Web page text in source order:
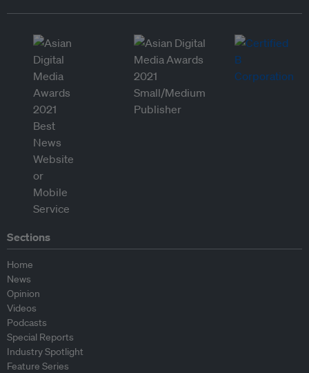
Sections
Home
News
Opinion
Videos
Podcasts
Special Reports
Industry Spotlight
Feature Series